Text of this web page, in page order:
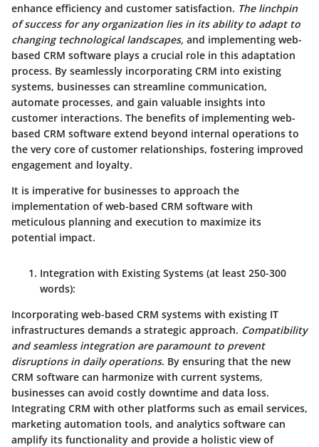
enhance efficiency and customer satisfaction. The linchpin
of success for any organization lies in its ability to adapt to
changing technological landscapes, and implementing web-
based CRM software plays a crucial role in this adaptation
process. By seamlessly incorporating CRM into existing
systems, businesses can streamline communication,
automate processes, and gain valuable insights into
customer interactions. The benefits of implementing web-
based CRM software extend beyond internal operations to
the very core of customer relationships, fostering improved
engagement and loyalty.
It is imperative for businesses to approach the
implementation of web-based CRM software with
meticulous planning and execution to maximize its
potential impact.
Integration with Existing Systems (at least 250-300
words):
Incorporating web-based CRM systems with existing IT
infrastructures demands a strategic approach. Compatibility
and seamless integration are paramount to prevent
disruptions in daily operations. By ensuring that the new
CRM software can harmonize with current systems,
businesses can avoid costly downtime and data loss.
Integrating CRM with other platforms such as email services,
marketing automation tools, and analytics software can
amplify its functionality and provide a holistic view of